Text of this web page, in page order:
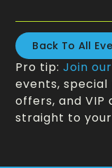
Back To All
Pro tip:Join
events,
offers, and
straight to